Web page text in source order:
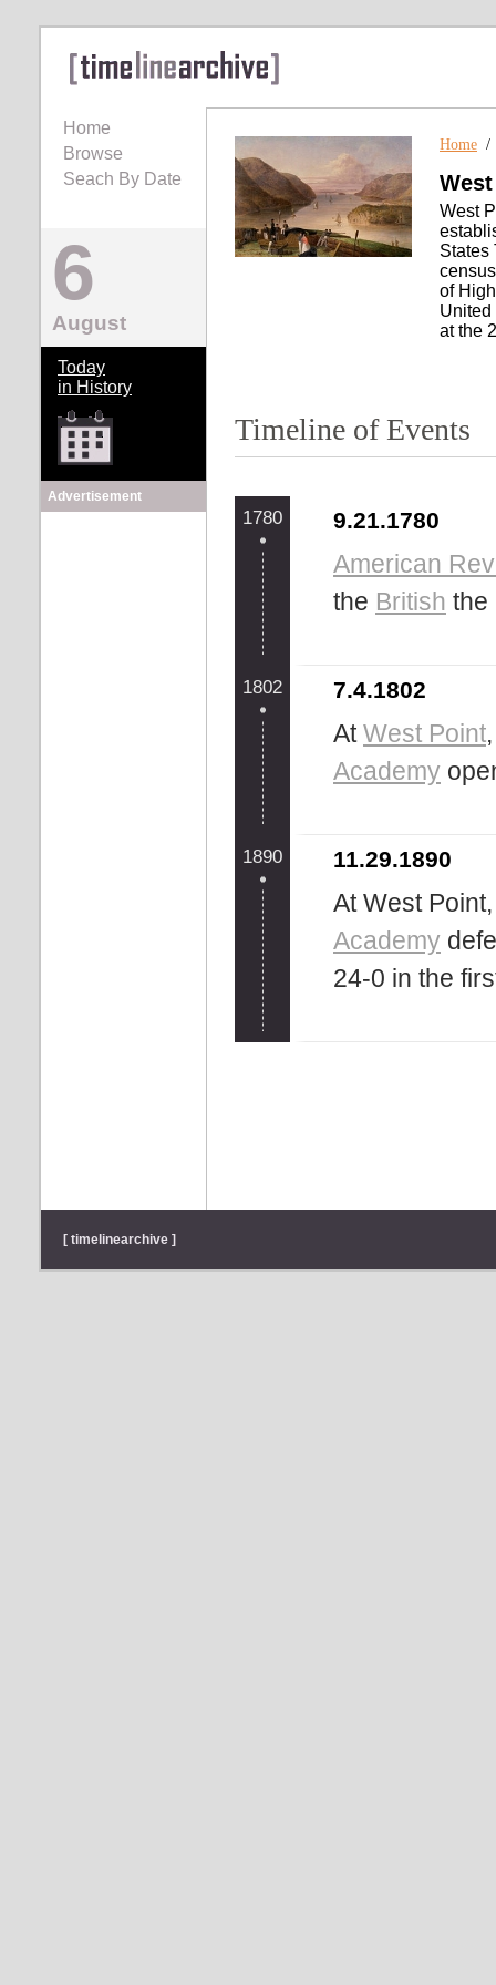
Home
Browse
Seach By Date
6
August
Today
in History
Advertisement
Home
West
States
of
United
at the
Timeline of Events
1780 9.21.1780
American
the British the
1802 7.4.1802
AtWest Point
Academy
1890 11.29.1890
At West
Academy
24-0 in the
[ timelinearchive ]